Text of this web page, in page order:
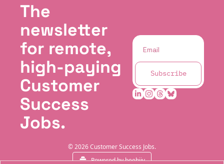
The
newsletter
for remote,
high-paying
Customer
Success
Jobs.
Subscribe
© 2026 Customer Success Jobs.
Powered by beehiiv